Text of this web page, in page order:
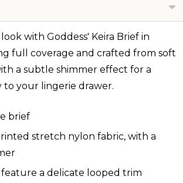
with Goddess' Keira Brief in
full coverage and crafted from soft
a subtle shimmer effect for a
your lingerie drawer.
brief
stretch nylon fabric, with a
feature a delicate looped trim